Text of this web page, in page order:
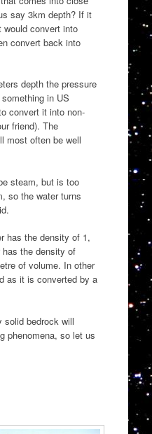
say 3km depth? If it
convert into
convert back into
depth the pressure
in US
convert it into non-
friend). The
most often be well
steam, but is too
so the water turns
has the density of 1,
the density of
of volume. In other
as it is converted by a
solid bedrock will
phenomena, so let us